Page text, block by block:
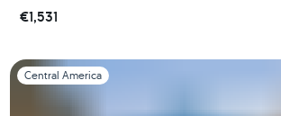
€1,531
Slide 1 of 1
Central America